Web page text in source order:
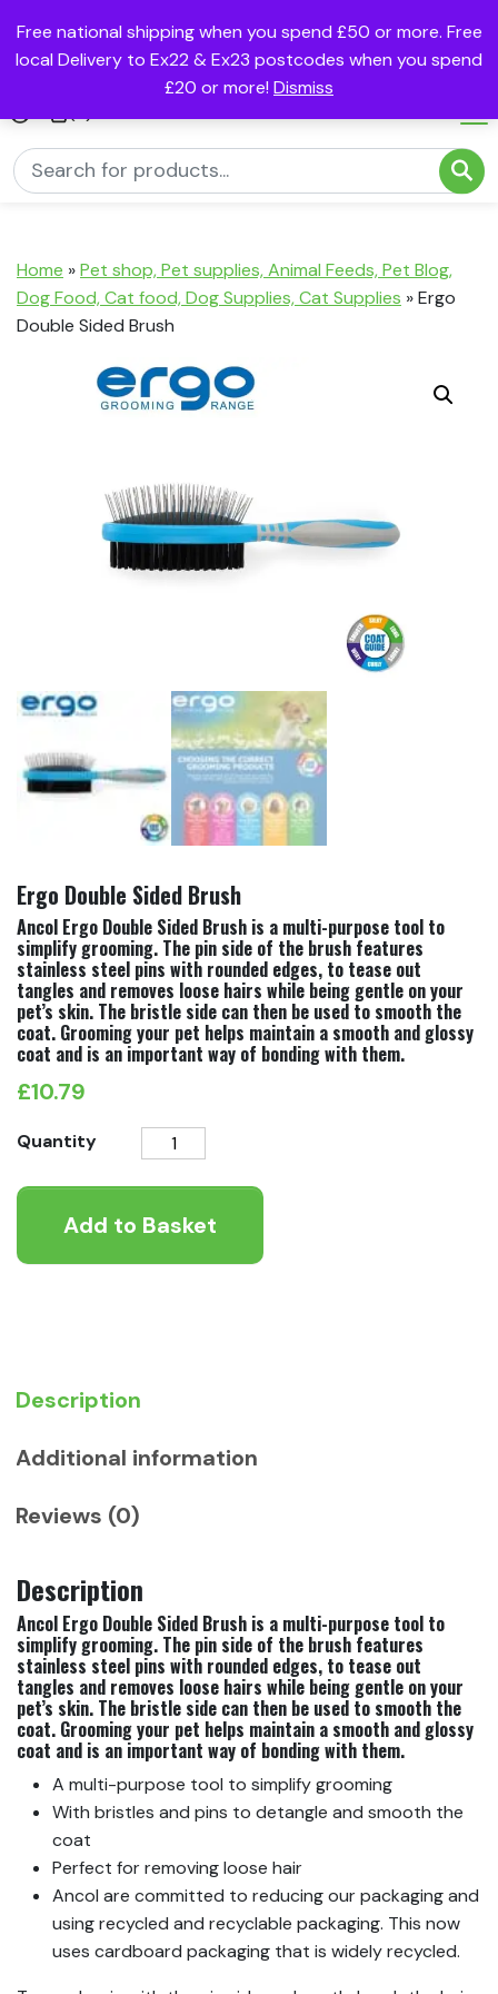
Free national shipping when you spend £50 or more. Free
local Delivery to Ex22 & Ex23 postcodes when you spend
£20 or more! Dismiss
Home »Pet shop, Pet supplies, Animal Feeds, Pet Blog,
Dog Food, Cat food, Dog Supplies, Cat Supplies »Ergo
Double Sided Brush
Ergo Double Sided Brush
Ancol Ergo Double Sided Brush is a multi-purpose tool to
simplify grooming. The pin side of the brush features
stainless steel pins with rounded edges, to tease out
tangles and removes loose hairs while being gentle on your
pet’s skin. The bristle side can then be used to smooth the
coat. Grooming your pet helps maintain a smooth and glossy
coat and is an important way of bonding with them.
£10.79
Quantity
Ergo
Sided
Brush
Add to Basket
Description
Additional information
Reviews (0)
Description
Ancol Ergo Double Sided Brush is a multi-purpose tool to
simplify grooming. The pin side of the brush features
stainless steel pins with rounded edges, to tease out
tangles and removes loose hairs while being gentle on your
pet’s skin. The bristle side can then be used to smooth the
coat. Grooming your pet helps maintain a smooth and glossy
coat and is an important way of bonding with them.
A multi-purpose tool to simplify grooming
With bristles and pins to detangle and smooth the
coat
Perfect for removing loose hair
Ancol are committed to reducing our packaging and
using recycled and recyclable packaging. This now
uses cardboard packaging that is widely recycled.